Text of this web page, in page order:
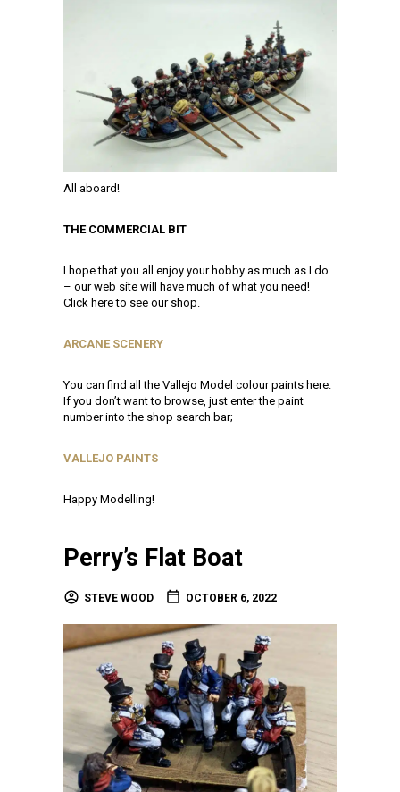
All aboard!
THE COMMERCIAL BIT
I hope that you all enjoy your hobby as much as I do
– our web site will have much of what you need!
Click here to see our shop.
ARCANE SCENERY
You can find all the Vallejo Model colour paints here.
If you don’t want to browse, just enter the paint
number into the shop search bar;
VALLEJO PAINTS
Happy Modelling!
Perry’s Flat Boat
STEVE WOOD OCTOBER 6, 2022